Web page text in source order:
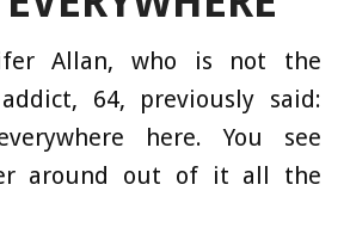
Allan, who is not the
64, previously said:
here. You see
around out of it all the